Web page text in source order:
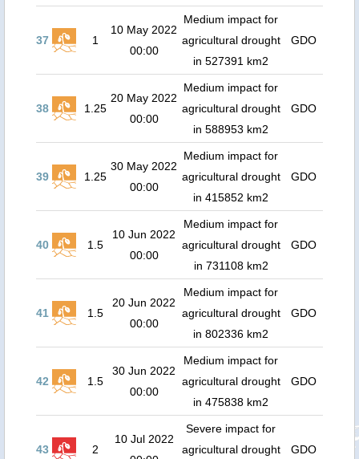
37 1
10 May 2022
00:00
Medium impact for
agricultural drought
in 527391 km2
GDO
38 1.25
20 May 2022
00:00
Medium impact for
agricultural drought
in 588953 km2
GDO
39 1.25
30 May 2022
00:00
Medium impact for
agricultural drought
in 415852 km2
GDO
40 1.5
10 Jun 2022
00:00
Medium impact for
agricultural drought
in 731108 km2
GDO
41 1.5
20 Jun 2022
00:00
Medium impact for
agricultural drought
in 802336 km2
GDO
42 1.5
30 Jun 2022
00:00
Medium impact for
agricultural drought
in 475838 km2
GDO
43 2
10 Jul 2022
Severe impact for
agricultural drought
GDO